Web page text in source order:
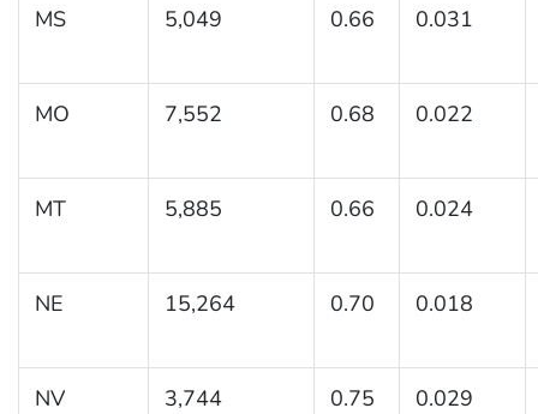
MS 5,049 0.66 0.031
MO 7,552 0.68 0.022
MT 5,885 0.66 0.024
NE 15,264 0.70 0.018
NV 3,744 0.75 0.029